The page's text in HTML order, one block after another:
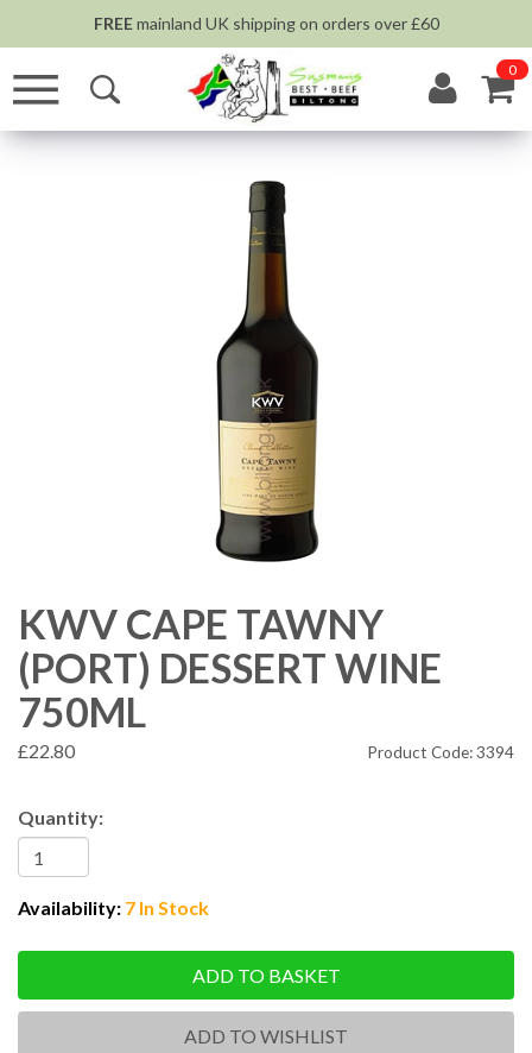
FREEmainland UK shipping on orders over £60
0
KWV CAPE TAWNY
(PORT) DESSERT WINE
750ML
£22.80 Product Code: 3394
Quantity:
Availability: 7 In Stock
ADD TO BASKET
ADD TO WISHLIST